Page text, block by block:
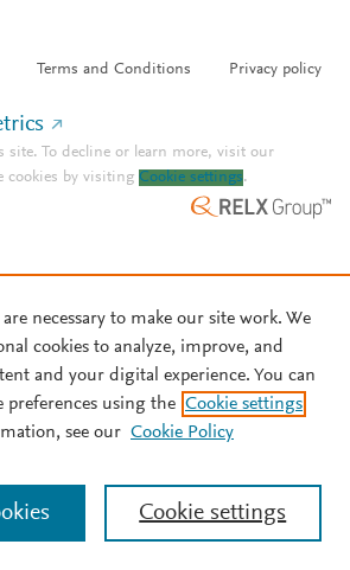
Terms and Conditions Privacy policy
site. To decline or learn more, visit our
cookies by visiting Cookie settings.
necessary to make our site work. We
cookies to analyze, improve, and
and your digital experience. You can
preferences using the Cookie settings
see our Cookie Policy
Cookie settings